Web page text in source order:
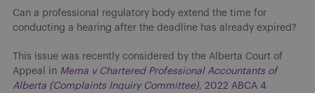
Can a professional regulatory body extend the time for
conducting a hearing after the deadline has already expired?
This issue was recently considered by the Alberta Court of
Appeal in Mema v Chartered Professional Accountants of
Alberta (Complaints Inquiry Committee), 2022 ABCA 4